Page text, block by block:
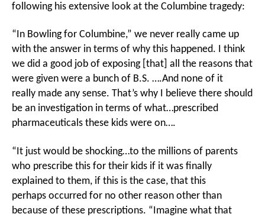
following his extensive look at the Columbine tragedy:
“In Bowling for Columbine,” we never really came up
with the answer in terms of why this happened. I think
we did a good job of exposing [that] all the reasons that
were given were a bunch of B.S. ….And none of it
really made any sense. That’s why I believe there should
be an investigation in terms of what…prescribed
pharmaceuticals these kids were on….
“It just would be shocking…to the millions of parents
who prescribe this for their kids if it was finally
explained to them, if this is the case, that this
perhaps occurred for no other reason other than
because of these prescriptions. “Imagine what that